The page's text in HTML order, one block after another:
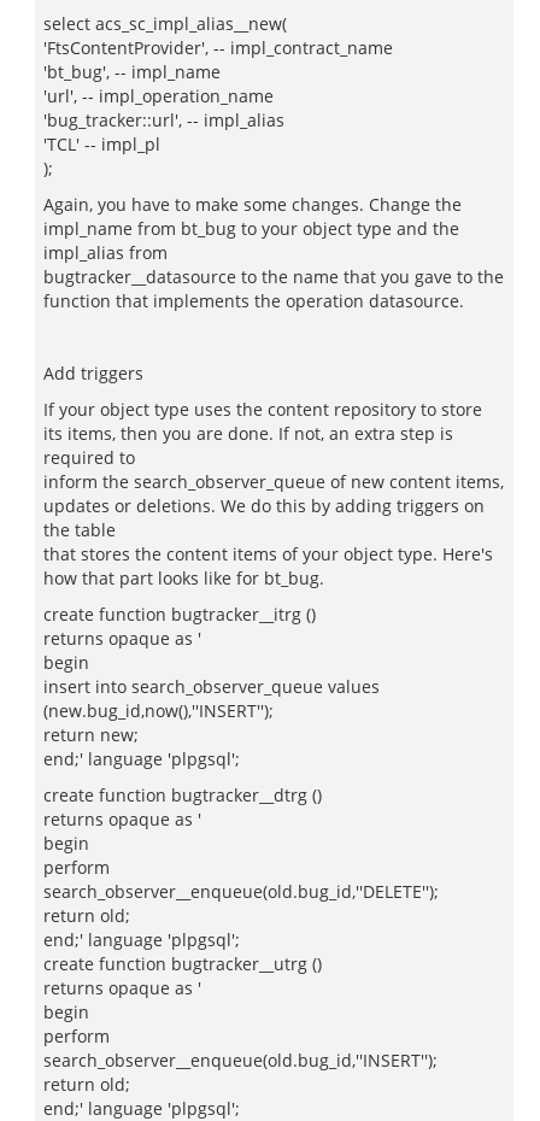
select acs_sc_impl_alias__new(
'FtsContentProvider', -- impl_contract_name
'bt_bug', -- impl_name
'url', -- impl_operation_name
'bug_tracker::url', -- impl_alias
'TCL' -- impl_pl
);
Again, you have to make some changes. Change the
impl_name from bt_bug to your object type and the
impl_alias from
bugtracker__datasource to the name that you gave to the
function that implements the operation datasource.
Add triggers
If your object type uses the content repository to store
its items, then you are done. If not, an extra step is
required to
inform the search_observer_queue of new content items,
updates or deletions. We do this by adding triggers on
the table
that stores the content items of your object type. Here's
how that part looks like for bt_bug.
create function bugtracker__itrg ()
returns opaque as '
begin
insert into search_observer_queue values
(new.bug_id,now(),''INSERT'');
return new;
end;' language 'plpgsql';
create function bugtracker__dtrg ()
returns opaque as '
begin
perform
search_observer__enqueue(old.bug_id,''DELETE'');
return old;
end;' language 'plpgsql';
create function bugtracker__utrg ()
returns opaque as '
begin
perform
search_observer__enqueue(old.bug_id,''INSERT'');
return old;
end;' language 'plpgsql';